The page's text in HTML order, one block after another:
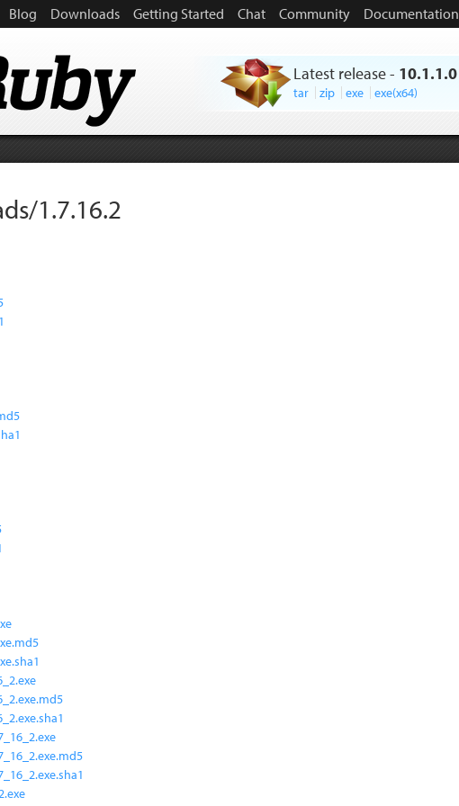
Blog Downloads Getting Started Chat Community Documentation
Latest release- 10.1.1.0
tar zip exe exe(x64)
1.7.16.2